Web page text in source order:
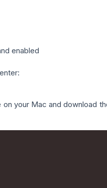
enabled
your Mac and download